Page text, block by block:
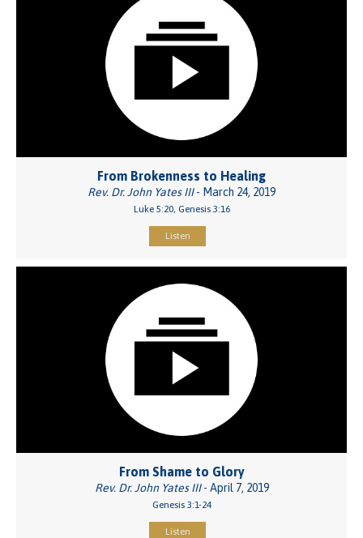
From Brokenness to Healing
Rev. Dr. John Yates III- March 24, 2019
Luke 5:20, Genesis 3:16
Listen
From Shame to Glory
Rev. Dr. John Yates III- April 7, 2019
Genesis 3:1-24
Listen